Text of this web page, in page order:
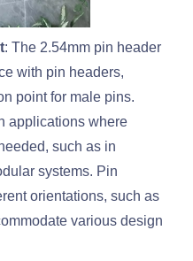
: The 2.54mm pin header
with pin headers,
point for male pins.
applications where
such as in
systems. Pin
orientations, such as
various design